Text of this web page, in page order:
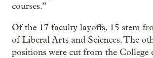
courses.”
Of the 17 faculty layoffs, 15 stem
of Liberal Arts and Sciences. The
positions were cut from the College